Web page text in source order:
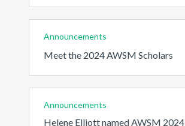
Announcements
Meet the 2024 AWSM Scholars
Announcements
Helene Elliott named AWSM 2024